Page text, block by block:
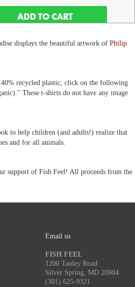
displays the beautiful artwork of Philip
recycled plastic, click on the following
These t-shirts do not have any image
to help children (and adults!) realize that
and for all animals.
support of Fish Feel! All proceeds from the
Email us
FISH FEEL
1200 Tanley Road
Silver Spring, MD 20904
(301) 625-9321